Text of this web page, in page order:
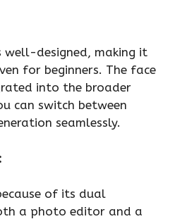
well-designed, making it
for beginners. The face
into the broader
can switch between
seamlessly.
of its dual
a photo editor and a